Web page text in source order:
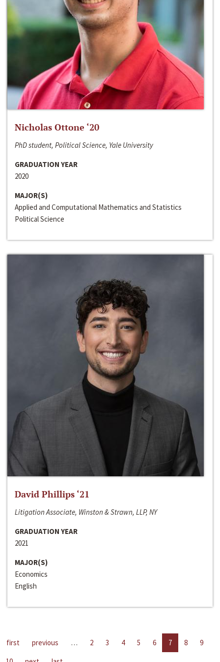
Nicholas Ottone ‘20
PhD student, Political Science, Yale University
GRADUATION YEAR
2020
MAJOR(S)
Applied and Computational Mathematics and Statistics
Political Science
David Phillips ‘21
Litigation Associate, Winston & Strawn, LLP, NY
GRADUATION YEAR
2021
MAJOR(S)
Economics
English
first previous … 2 3 4 5 6 7 8
9